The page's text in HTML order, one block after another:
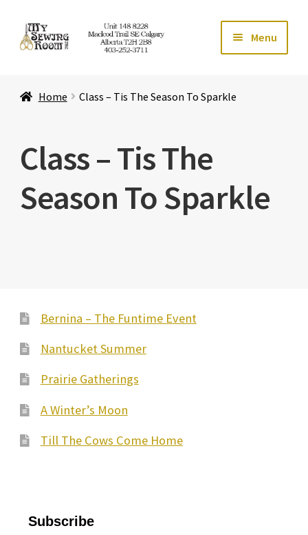
Skip
to
Skip
to
Menu
Services
Education Expand
Home Class – Tis The Season To Sparkle
Class – Tis The
Season To Sparkle
Bernina – The Funtime Event
Nantucket Summer
Prairie Gatherings
A Winter’s Moon
Till The Cows Come Home
Subscribe